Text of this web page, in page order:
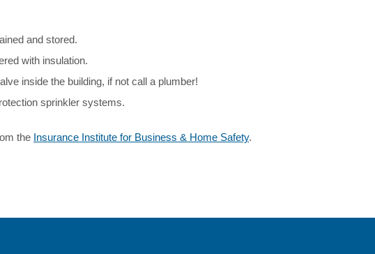
and stored.
with insulation.
inside the building, if not call a plumber!
sprinkler systems.
the Insurance Institute for Business & Home Safety.